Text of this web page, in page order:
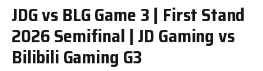
JDG vs BLG Game 3 | First Stand
2026 Semifinal | JD Gaming vs
Bilibili Gaming G3